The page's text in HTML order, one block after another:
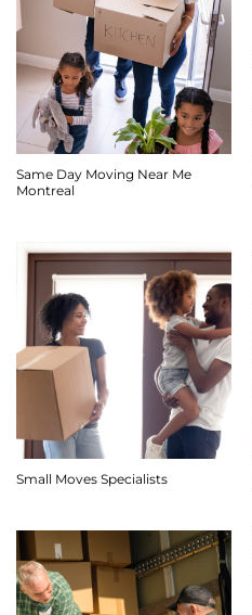
Same Day Moving Near Me
Montreal
Small Moves Specialists